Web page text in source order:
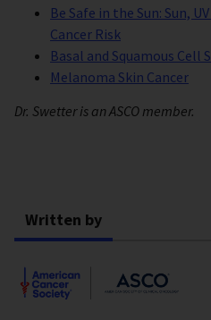
Be Safe in the Sun: Sun,
Cancer Risk
Basal and Squamous Cell
Melanoma Skin Cancer
Dr. Swetter is an ASCO member.
Written by